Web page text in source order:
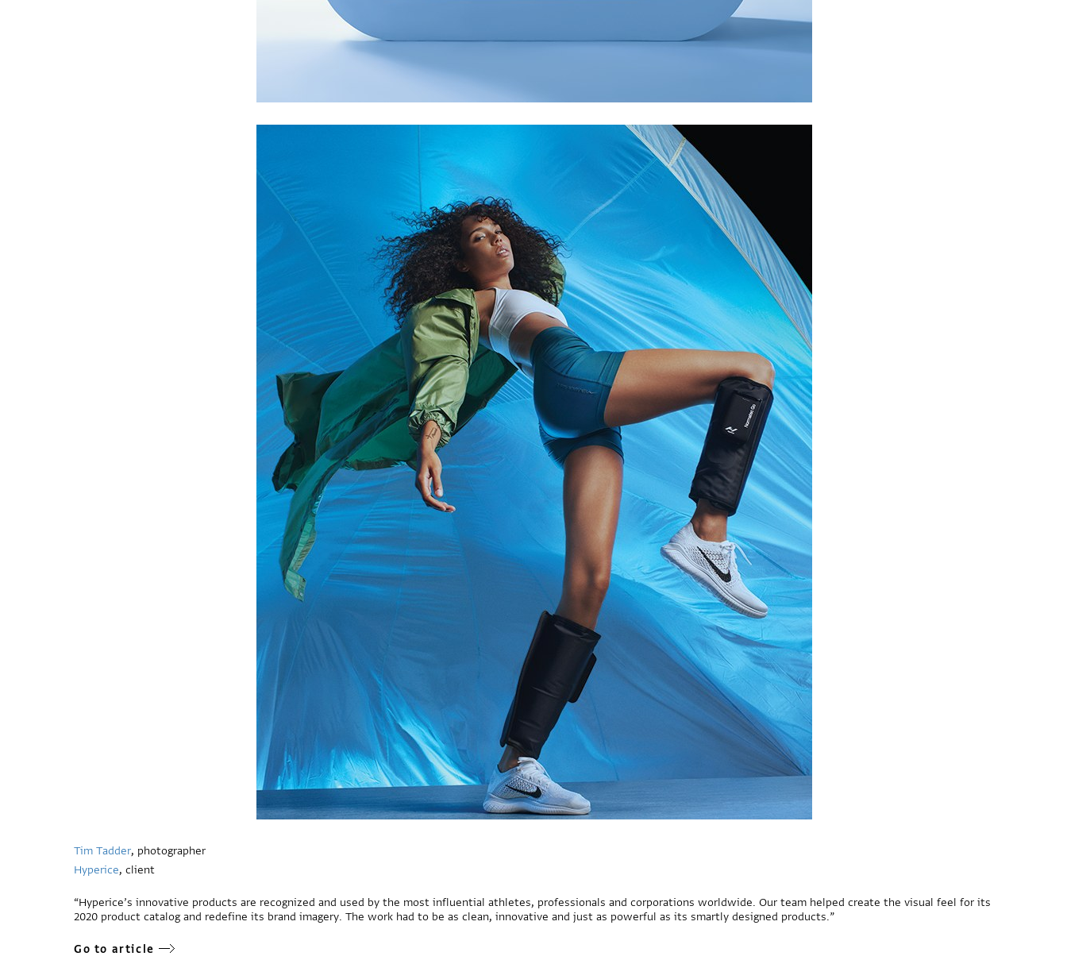
Tim Tadder, photographer
Hyperice, client
“Hyperice’s innovative products are recognized and used by the most influential athletes, professionals and corporations worldwide. Our team helped create the visual feel for its
2020 product catalog and redefine its brand imagery. The work had to be as clean, innovative and just as powerful as its smartly designed products.”
Go to article